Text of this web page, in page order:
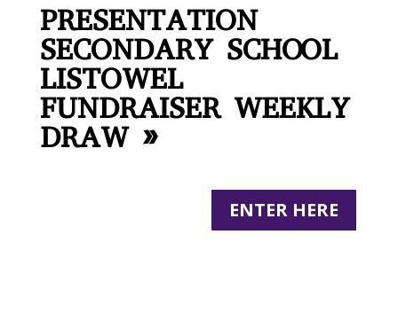
PRESENTATION
SECONDARY SCHOOL
LISTOWEL
FUNDRAISER WEEKLY
DRAW »
ENTER HERE